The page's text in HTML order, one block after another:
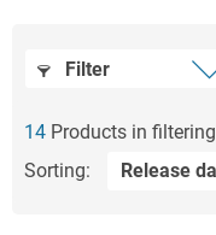
Filter
14 Products in filtering
Sorting: